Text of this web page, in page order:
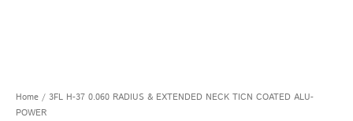
Home / 3FL H-37 0.060 RADIUS & EXTENDED NECK TICN COATED ALU-
POWER